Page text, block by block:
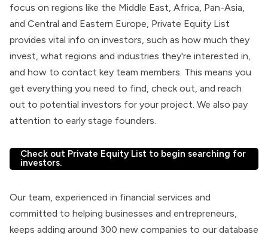
focus on regions like the Middle East, Africa, Pan-Asia,
and Central and Eastern Europe, Private Equity List
provides vital info on investors, such as how much they
invest, what regions and industries they're interested in,
and how to contact key team members. This means you
get everything you need to find, check out, and reach
out to potential investors for your project. We also pay
attention to early stage founders.
Check out Private Equity List to begin searching for
investors.
Our team, experienced in financial services and
committed to helping businesses and entrepreneurs,
keeps adding around 300 new companies to our database